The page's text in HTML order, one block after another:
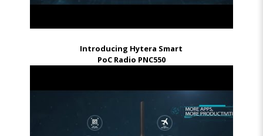
Introducing Hytera Smart
PoC Radio PNC550